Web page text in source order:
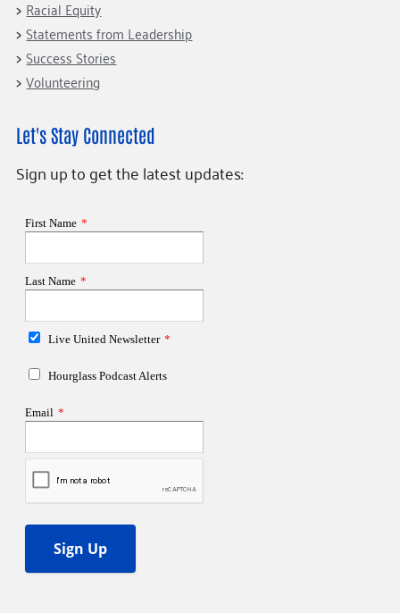
Racial Equity
Statements from Leadership
Success Stories
Volunteering
Let's Stay Connected
Sign up to get the latest updates: